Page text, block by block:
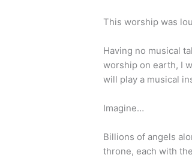
This worship was
Having no musical
worship on earth, I
will play a musical
Imagine…
Billions of angels
throne, each with